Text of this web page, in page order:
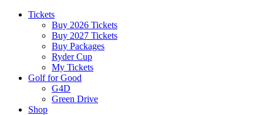
Tickets
Buy 2026 Tickets
Buy 2027 Tickets
Buy Packages
Ryder Cup
My Tickets
Golf for Good
G4D
Green Drive
Shop